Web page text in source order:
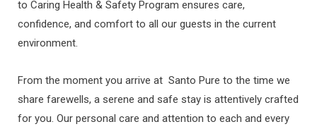
to Caring Health & Safety Program ensures care,
confidence, and comfort to all our guests in the current
environment.
From the moment you arrive at Santo Pure to the time we
share farewells, a serene and safe stay is attentively crafted
for you. Our personal care and attention to each and every